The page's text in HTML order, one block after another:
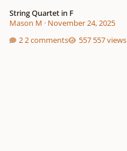
String Quartet in F
Mason M · November 24, 2025
2 comments
557 views